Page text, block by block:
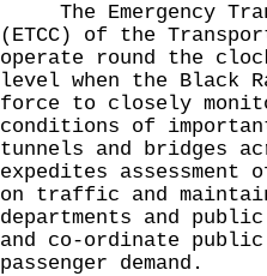
The Emergency
(ETCC) of the
operate round the
level when the Black
force to closely
conditions of
tunnels and bridges
expedites
on traffic and
departments and
and co-ordinate
passenger demand.